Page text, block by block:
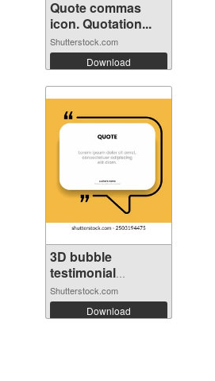
Quote commas
icon. Quotation...
Shutterstock.com
Download
3D bubble
testimonial
banner...
Shutterstock.com
Download